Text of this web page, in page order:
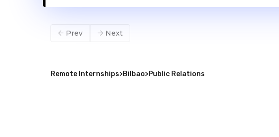
Prev Next
Remote Internships>Bilbao>Public Relations